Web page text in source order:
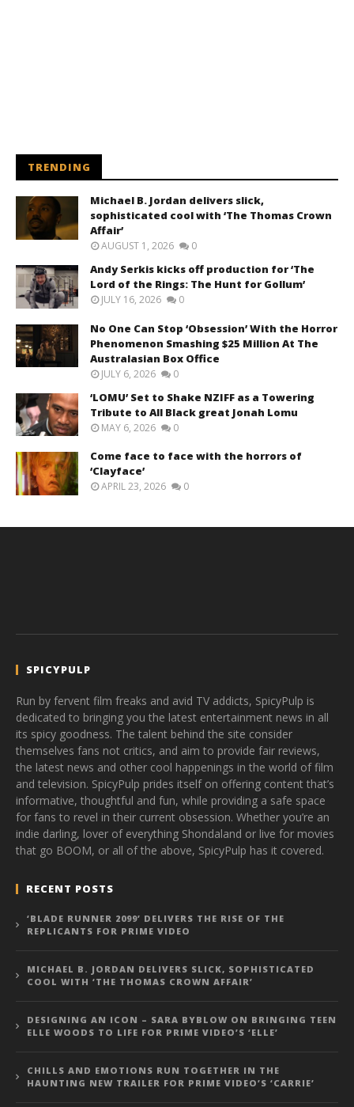
TRENDING
Michael B. Jordan delivers slick,
sophisticated cool with ‘The Thomas Crown
Affair’
AUGUST 1, 2026 0
Andy Serkis kicks off production for ‘The
Lord of the Rings: The Hunt for Gollum’
JULY 16, 2026 0
No One Can Stop ‘Obsession’ With the Horror
Phenomenon Smashing $25 Million At The
Australasian Box Office
JULY 6, 2026 0
‘LOMU’ Set to Shake NZIFF as a Towering
Tribute to All Black great Jonah Lomu
MAY 6, 2026 0
Come face to face with the horrors of
‘Clayface’
APRIL 23, 2026 0
SPICYPULP
Run by fervent film freaks and avid TV addicts, SpicyPulp is
dedicated to bringing you the latest entertainment news in all
its spicy goodness. The talent behind the site consider
themselves fans not critics, and aim to provide fair reviews,
the latest news and other cool happenings in the world of film
and television. SpicyPulp prides itself on offering content that’s
informative, thoughtful and fun, while providing a safe space
for fans to revel in their current obsession. Whether you’re an
indie darling, lover of everything Shondaland or live for movies
that go BOOM, or all of the above, SpicyPulp has it covered.
RECENT POSTS
‘BLADE RUNNER 2099’ DELIVERS THE RISE OF THE
REPLICANTS FOR PRIME VIDEO
MICHAEL B. JORDAN DELIVERS SLICK, SOPHISTICATED
COOL WITH ‘THE THOMAS CROWN AFFAIR’
DESIGNING AN ICON – SARA BYBLOW ON BRINGING TEEN
ELLE WOODS TO LIFE FOR PRIME VIDEO’S ‘ELLE’
CHILLS AND EMOTIONS RUN TOGETHER IN THE
HAUNTING NEW TRAILER FOR PRIME VIDEO’S ‘CARRIE’